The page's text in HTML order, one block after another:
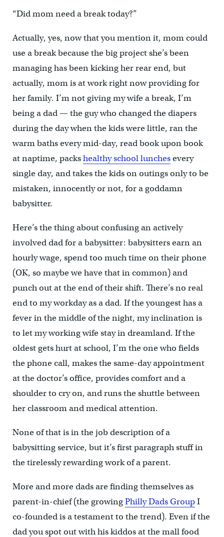
“Did mom need a break today?”
Actually, yes, now that you mention it, mom could
use a break because the big project she’s been
managing has been kicking her rear end, but
actually, mom is at work right now providing for
her family. I’m not giving my wife a break, I’m
being a dad — the guy who changed the diapers
during the day when the kids were little, ran the
warm baths every mid-day, read book upon book
at naptime, packshealthy school lunchesevery
single day, and takes the kids on outings only to be
mistaken, innocently or not, for a goddamn
babysitter.
Here’s the thing about confusing an actively
involved dad for a babysitter: babysitters earn an
hourly wage, spend too much time on their phone
(OK, so maybe we have that in common) and
punch out at the end of their shift. There’s no real
end to my workday as a dad. If the youngest has a
fever in the middle of the night, my inclination is
to let my working wife stay in dreamland. If the
oldest gets hurt at school, I’m the one who fields
the phone call, makes the same-day appointment
at the doctor’s office, provides comfort and a
shoulder to cry on, and runs the shuttle between
her classroom and medical attention.
None of that is in the job description of a
babysitting service, but it’s first paragraph stuff in
the tirelessly rewarding work of a parent.
More and more dads are finding themselves as
parent-in-chief (the growingPhilly Dads GroupI
co-founded is a testament to the trend). Even if the
dad you spot out with his kiddos at the mall food